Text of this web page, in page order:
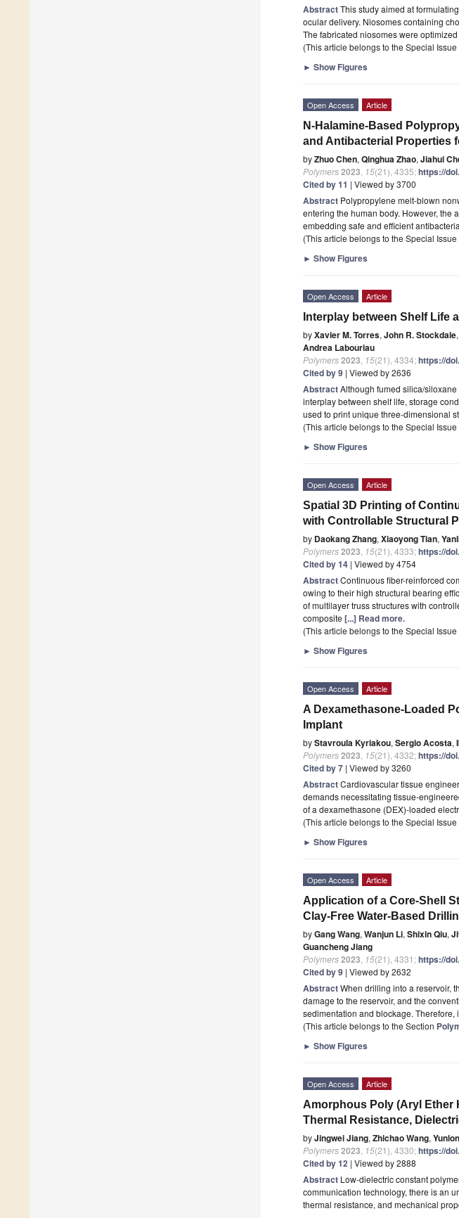
AbstractThis study aimed at
ocular delivery. Niosomes containing
The fabricated niosomes were
(This article belongs to the Special Issue
► Show Figures
Open Access Article
N-Halamine-Based
and Antibacterial Properties
byZhuo Chen, Qinghua Zhao, Jiahui
Polymers2023 15(21), 4335;https://
Cited by 11 | Viewed by 3700
Abstract Polypropylene melt-blown
entering the human body. However, the
embedding safe and efficient
(This article belongs to the Special Issue
► Show Figures
Open Access Article
Interplay between Shelf Life
byXavier M. Torres, John R. Stockdale,
Andrea Labouriau
Polymers2023 15(21), 4334;https://
Cited by 9 | Viewed by 2636
AbstractAlthough fumed silica/
interplay between shelf life, storage
used to print unique three-dimensional
(This article belongs to the Special Issue
► Show Figures
Open Access Article
Spatial 3D Printing of
with Controllable Structural
by Daokang Zhang, Xiaoyong Tian,
Polymers2023 15(21), 4333;https://
Cited by 14 | Viewed by 4754
AbstractContinuous fiber-reinforced
owing to their high structural bearing
of multilayer truss structures with
composite [...] Read more.
(This article belongs to the Special Issue
► Show Figures
Open Access Article
A Dexamethasone-Loaded
Implant
byStavroula Kyriakou, Sergio Acosta,
Polymers2023 15(21), 4332;https://
Cited by 7 | Viewed by 3260
AbstractCardiovascular tissue
demands necessitating tissue-
of a dexamethasone (DEX)-loaded
(This article belongs to the Special Issue
► Show Figures
Open Access Article
Application of a Core-Shell
Clay-Free Water-Based
byGang Wang, Wanjun Li, Shixin Qiu,
Guancheng Jiang
Polymers2023 15(21), 4331;https://
Cited by 9 | Viewed by 2632
AbstractWhen drilling into a reservoir,
damage to the reservoir, and the
sedimentation and blockage. Therefore,
(This article belongs to the Section
► Show Figures
Open Access Article
Amorphous Poly (Aryl Ether
Thermal Resistance,
byJingwei Jiang, Zhichao Wang,
Polymers2023 15(21), 4330;https://
Cited by 12 | Viewed by 2888
Abstract Low-dielectric constant
communication technology, there is an
thermal resistance, and mechanical